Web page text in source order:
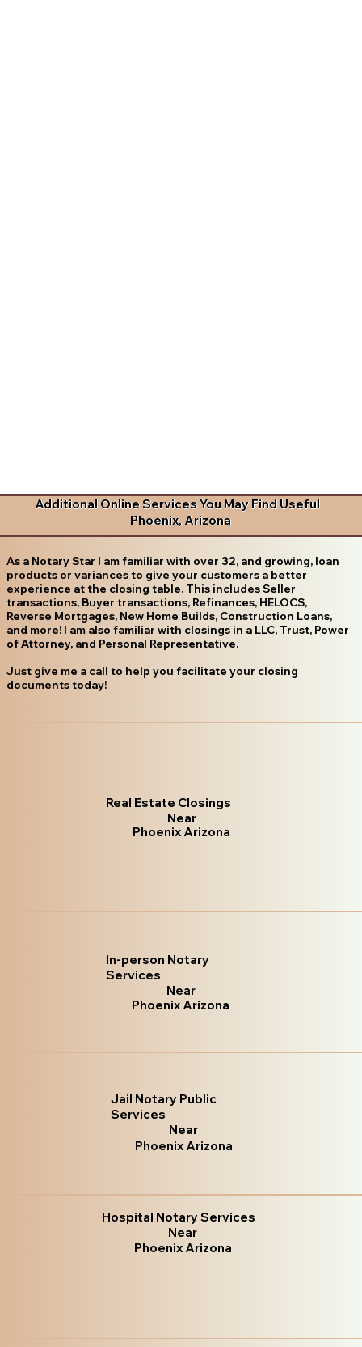
Additional Online Services You May Find Useful
Phoenix, Arizona
As a Notary Star I am familiar with over 32, and growing, loan
products or variances to give your customers a better
experience at the closing table. This includes Seller
transactions, Buyer transactions, Refinances, HELOCS,
Reverse Mortgages, New Home Builds, Construction Loans,
and more! I am also familiar with closings in a LLC, Trust, Power
of Attorney, and Personal Representative.
Just give me a call to help you facilitate your closing
documents today!
Real Estate Closings
Near
Phoenix Arizona
In-person Notary
Services
Near
Phoenix Arizona
Jail Notary Public
Services
Near
Phoenix Arizona
Hospital Notary Services
Near
Phoenix Arizona